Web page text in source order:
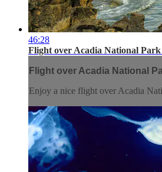
46:28
Flight over Acadia National
Flight over Acadia National
Enjoy a nice flight over Acadia